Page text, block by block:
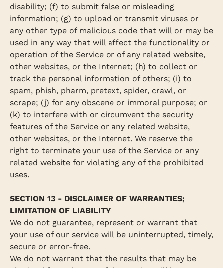
disability; (f) to submit false or misleading
information; (g) to upload or transmit viruses or
any other type of malicious code that will or may be
used in any way that will affect the functionality or
operation of the Service or of any related website,
other websites, or the Internet; (h) to collect or
track the personal information of others; (i) to
spam, phish, pharm, pretext, spider, crawl, or
scrape; (j) for any obscene or immoral purpose; or
(k) to interfere with or circumvent the security
features of the Service or any related website,
other websites, or the Internet. We reserve the
right to terminate your use of the Service or any
related website for violating any of the prohibited
uses.
SECTION 13 - DISCLAIMER OF WARRANTIES;
LIMITATION OF LIABILITY
We do not guarantee, represent or warrant that
your use of our service will be uninterrupted, timely,
secure or error-free.
We do not warrant that the results that may be